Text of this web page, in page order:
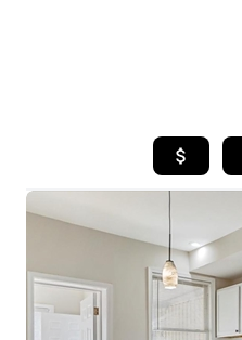
SEARCH